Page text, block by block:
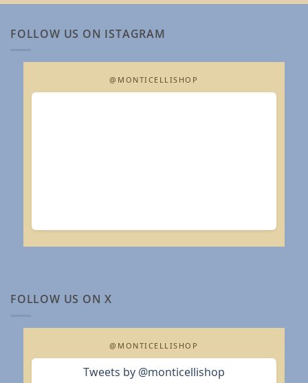
FOLLOW US ON ISTAGRAM
@MONTICELLISHOP
FOLLOW US ON X
@MONTICELLISHOP
Tweets by @monticellishop